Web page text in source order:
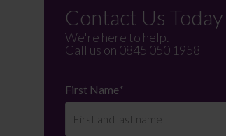
Contact Us Today
We're here to help.
Call us on 0845 050 1958
First Name*